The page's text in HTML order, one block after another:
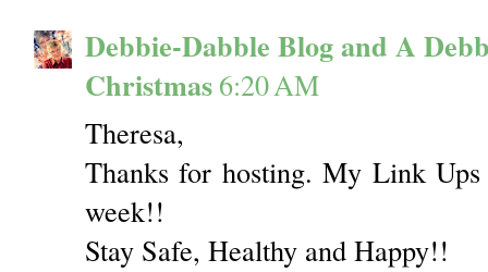
Debbie-Dabble Blog and A
Christmas 6:20 AM
Theresa,
Thanks for hosting. My Link
week!!
Stay Safe, Healthy and Happy!!